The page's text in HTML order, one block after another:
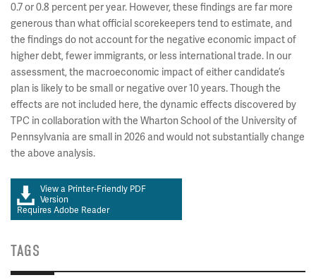
0.7 or 0.8 percent per year. However, these findings are far more
generous than what official scorekeepers tend to estimate, and
the findings do not account for the negative economic impact of
higher debt, fewer immigrants, or less international trade. In our
assessment, the macroeconomic impact of either candidate’s
plan is likely to be small or negative over 10 years. Though the
effects are not included here, the dynamic effects discovered by
TPC in collaboration with the Wharton School of the University of
Pennsylvania are small in 2026 and would not substantially change
the above analysis.
View a Printer-Friendly PDF
Version
Requires Adobe Reader
TAGS